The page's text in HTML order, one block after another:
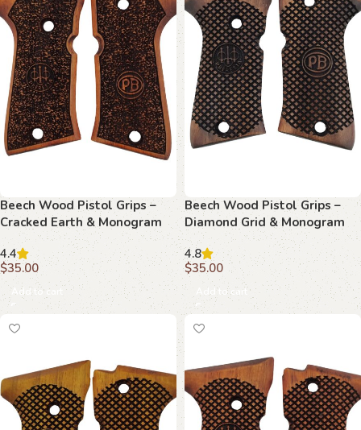
Beech Wood Pistol Grips –
Cracked Earth & Monogram
Pattern for Beretta Compact
4.4
$35.00
Add to cart
Beech Wood Pistol Grips –
Diamond Grid & Monogram
Pattern for Beretta Compact
4.8
$35.00
Add to cart